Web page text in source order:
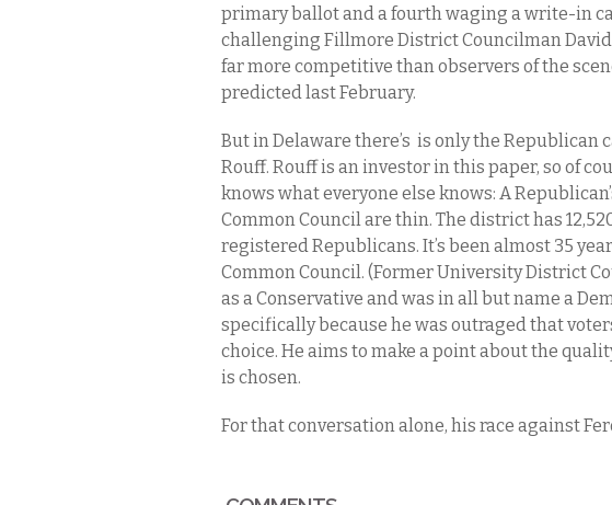
primary ballot and a fourth waging a write-in
challenging Fillmore District Councilman David
far more competitive than observers of the
predicted last February.
But in Delaware there’s is only the Republican
Rouff. Rouff is an investor in this paper, so of
knows what everyone else knows: A
Common Council are thin. The district has
registered Republicans. It’s been almost 35
Common Council. (Former University District
as a Conservative and was in all but name a
specifically because he was outraged that
choice. He aims to make a point about the
is chosen.
For that conversation alone, his race against